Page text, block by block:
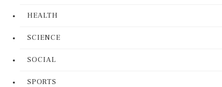
HEALTH
SCIENCE
SOCIAL
SPORTS